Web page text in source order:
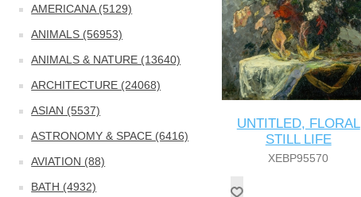
AMERICANA (5129)
ANIMALS (56953)
ANIMALS & NATURE (13640)
ARCHITECTURE (24068)
ASIAN (5537)
ASTRONOMY & SPACE (6416)
AVIATION (88)
BATH (4932)
UNTITLED, FLORAL
STILL LIFE
XEBP95570